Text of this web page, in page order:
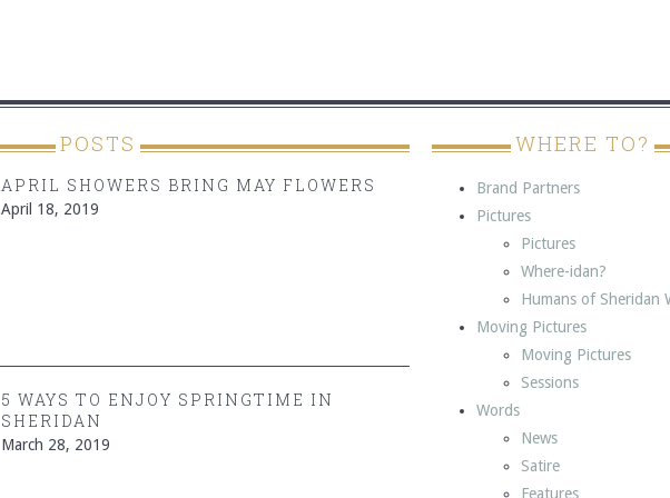
POSTS
APRIL SHOWERS BRING MAY FLOWERS
April 18, 2019
5 WAYS TO ENJOY SPRINGTIME IN
SHERIDAN
March 28, 2019
WHERE TO?
Brand Partners
Pictures
Pictures
Where-idan?
Humans of Sheridan
Moving Pictures
Moving Pictures
Sessions
Words
News
Satire
Features